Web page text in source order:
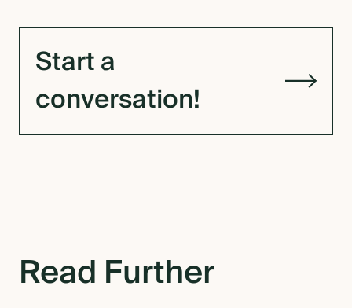
Start a
conversation!
Read Further